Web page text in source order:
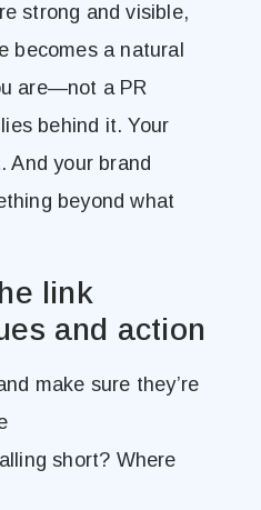
strong and visible,
becomes a natural
are—not a PR
behind it. Your
And your brand
beyond what
link
and action
make sure they’re
short? Where